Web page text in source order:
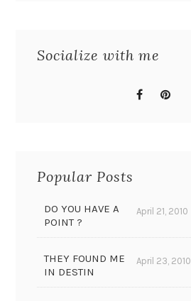
Socialize with me
Popular Posts
DO YOU HAVE A
POINT ?
April 21, 2010
THEY FOUND ME
IN DESTIN
April 23, 2010